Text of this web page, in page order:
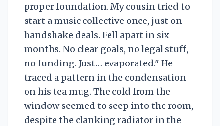
proper foundation. My cousin tried to
start a music collective once, just on
handshake deals. Fell apart in six
months. No clear goals, no legal stuff,
no funding. Just… evaporated." He
traced a pattern in the condensation
on his tea mug. The cold from the
window seemed to seep into the room,
despite the clanking radiator in the